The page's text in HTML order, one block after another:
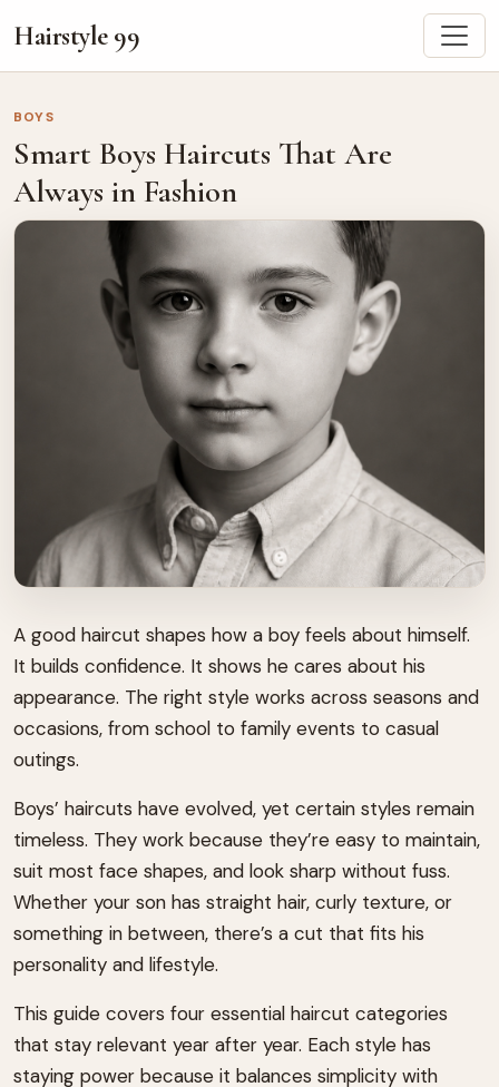
Hairstyle 99
BOYS
Smart Boys Haircuts That Are
Always in Fashion
A good haircut shapes how a boy feels about himself.
It builds confidence. It shows he cares about his
appearance. The right style works across seasons and
occasions, from school to family events to casual
outings.
Boys’ haircuts have evolved, yet certain styles remain
timeless. They work because they’re easy to maintain,
suit most face shapes, and look sharp without fuss.
Whether your son has straight hair, curly texture, or
something in between, there’s a cut that fits his
personality and lifestyle.
This guide covers four essential haircut categories
that stay relevant year after year. Each style has
staying power because it balances simplicity with